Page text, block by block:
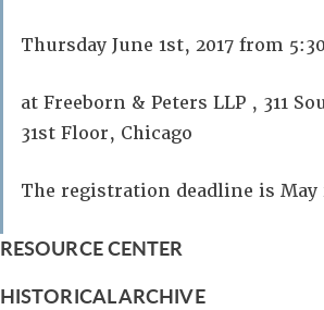
Thursday June 1st, 2017 from
at Freeborn & Peters LLP , 311
31st Floor, Chicago
The registration deadline is May
RESOURCE CENTER
HISTORICAL ARCHIVE